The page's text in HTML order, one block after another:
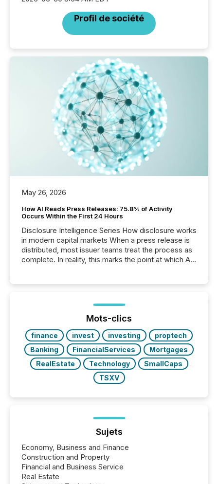
Profil de société
May 26, 2026
How AI Reads Press Releases: 75.8% of Activity
Occurs Within the First 24 Hours
Disclosure Intelligence Series How disclosure works
in modern capital markets When a press release is
distributed, most issuer teams treat the process as
complete. In reality, this marks the point at which AI
analyzed AI crawler activity across a 72-hour
window following press release distribution. The
study tracked...
Mots-clics
finance invest investing
proptech
Banking
FinancialServices
Mortgages
RealEstate
Technology
SmallCaps
TSXV
Sujets
Economy, Business and Finance
Construction and Property
Financial and Business Service
Real Estate